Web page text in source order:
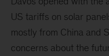
US tariffs on solar
mostly from China and
concerns about the